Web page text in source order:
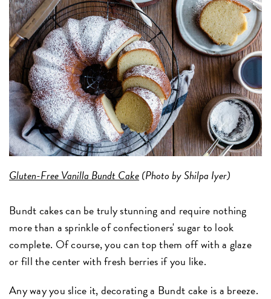
Gluten-Free Vanilla Bundt Cake(Photo by Shilpa Iyer)
Bundt cakes can be truly stunning and require nothing
more than a sprinkle of confectioners' sugar to look
complete. Of course, you can top them off with a glaze
or fill the center with fresh berries if you like.
Any way you slice it, decorating a Bundt cake is a breeze.